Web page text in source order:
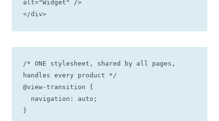
alt="Widget" />
</div>
/* ONE stylesheet, shared by all pages,
handles every product */
@view-transition {
}